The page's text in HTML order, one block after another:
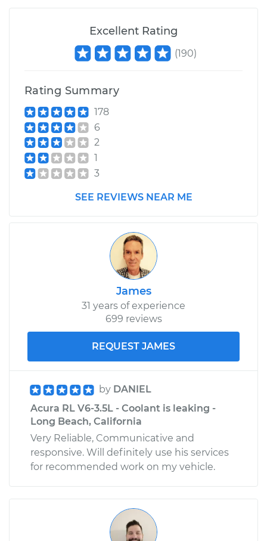
Excellent Rating
(190)
Rating Summary
178
6
2
1
3
SEE REVIEWS NEAR ME
James
31 years of experience
699 reviews
REQUEST JAMES
by DANIEL
Acura RL V6-3.5L - Coolant is leaking -
Long Beach, California
Very Reliable, Communicative and
responsive. Will definitely use his services
for recommended work on my vehicle.